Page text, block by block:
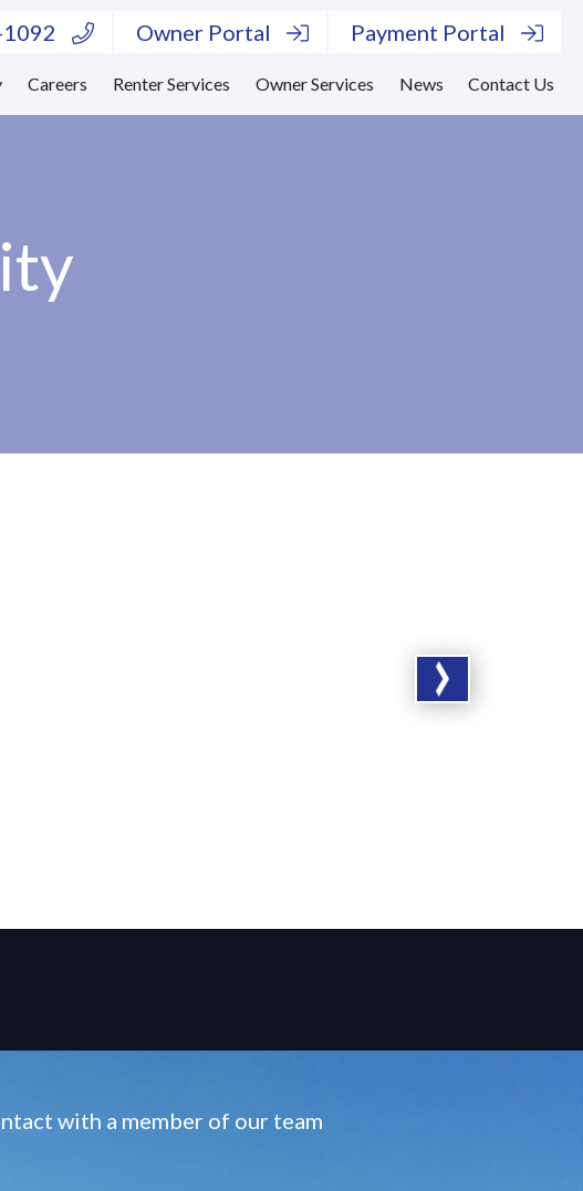
Owner Portal Payment Portal
Careers Renter Services Owner Services News Contact Us
with a member of our team